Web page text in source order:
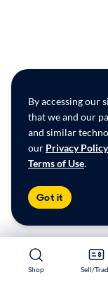
Shop Sell/
Shop Sell/
By accessing our
that we and our
and similar
our Privacy Policy
Terms of Use.
Got it